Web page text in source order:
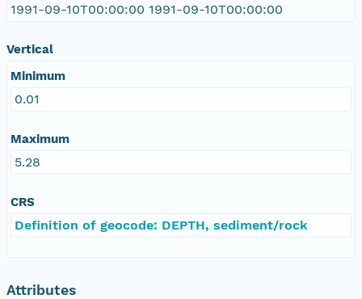
1991-09-10T00:00:00 1991-09-10T00:00:00
Vertical
Minimum
0.01
Maximum
5.28
CRS
Definition of geocode: DEPTH, sediment/rock
Attributes